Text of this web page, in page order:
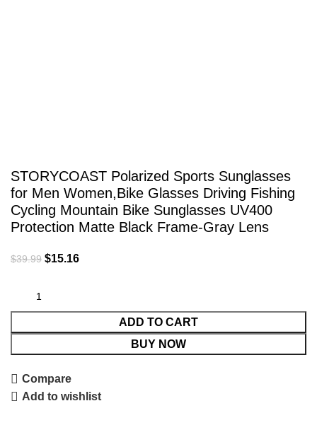
STORYCOAST Polarized Sports Sunglasses
for Men Women,Bike Glasses Driving Fishing
Cycling Mountain Bike Sunglasses UV400
Protection Matte Black Frame-Gray Lens
$39.99 $15.16
ADD TO CART
BUY NOW
Compare
Add to wishlist